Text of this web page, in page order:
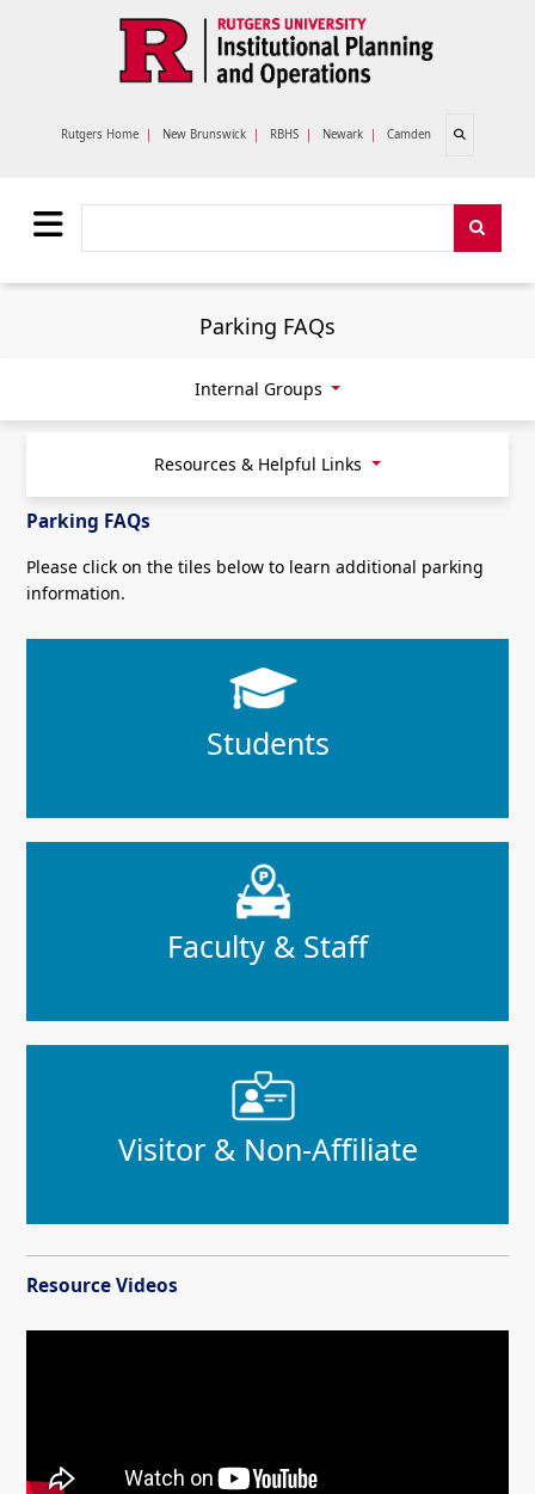
Rutgers Home | New Brunswick | RBHS | Newark | Camden Open search
Parking FAQs
Internal Groups
Resources & Helpful Links
Parking FAQs
Please click on the tiles below to learn additional parking
information.
Students
Faculty & Staff
Visitor & Non-Affiliate
Resource Videos